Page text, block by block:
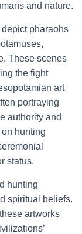
and nature.
depict pharaohs
These scenes
the fight
art
portraying
authority and
hunting
status.
hunting
spiritual beliefs.
artworks